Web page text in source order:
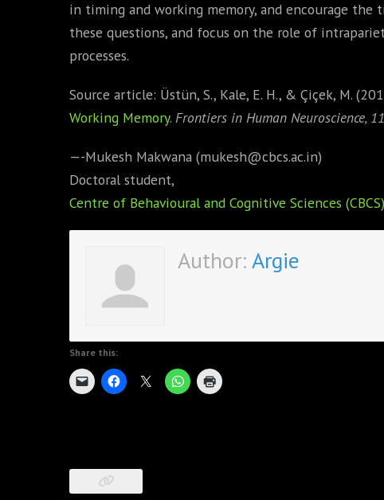
in timing and working memory, and encourage the
these questions, and focus on the role of
processes.
Source article: Üstün, S., Kale, E. H., & Çiçek, M.
Working Memory. Frontiers in Human Neuroscience, 11
—-Mukesh Makwana (mukesh@cbcs.ac.in)
Doctoral student,
Centre of Behavioural and Cognitive Sciences
Author:Argie
Share this: